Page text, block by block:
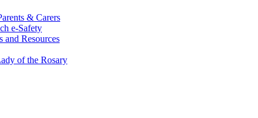
& Carers
e-Safety
and Resources
of the Rosary